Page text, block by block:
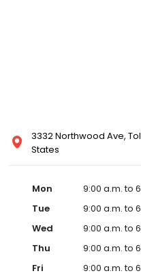
3332 Northwood Ave,
States
Mon
9:00 a.m. to
Tue
9:00 a.m. to
Wed
9:00 a.m. to
Thu
9:00 a.m. to
Fri
9:00 a.m. to